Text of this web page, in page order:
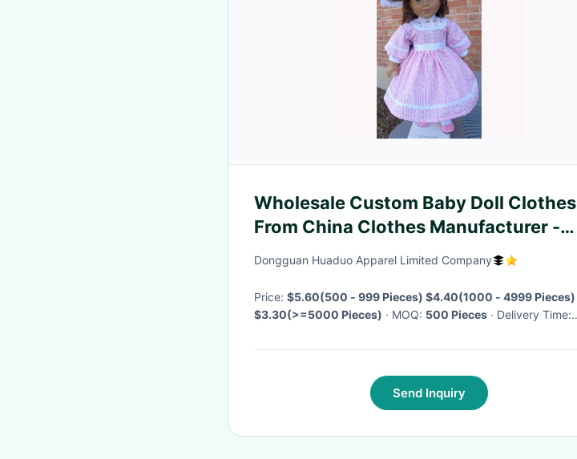
Wholesale Custom Baby Doll Clothes
From China Clothes Manufacturer -
American Doll Dress Doll Clothes
Dongguan Huaduo Apparel Limited Company
Price: $5.60(500 - 999 Pieces) $4.40(1000 - 4999 Pieces)
$3.30(>=5000 Pieces)
· MOQ: 500 Pieces
· Delivery Time:
Send Inquiry